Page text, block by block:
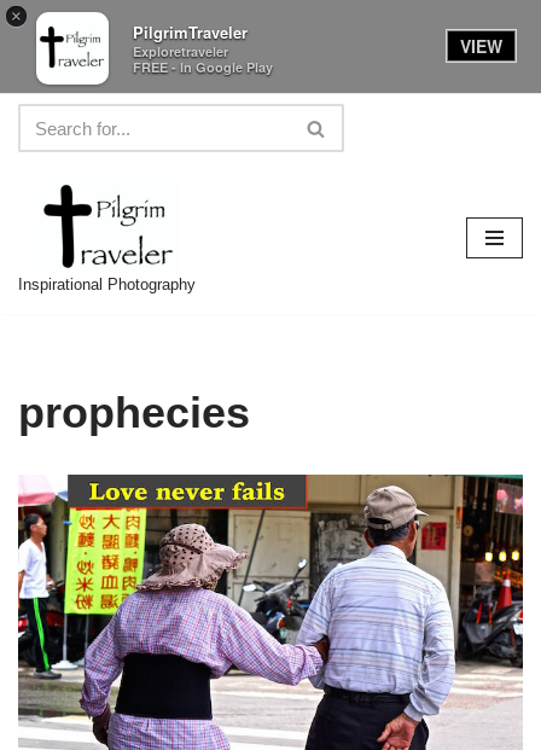
×
PilgrimTraveler
Exploretraveler
FREE - In Google Play
VIEW
Skip
content
Inspirational Photography
prophecies